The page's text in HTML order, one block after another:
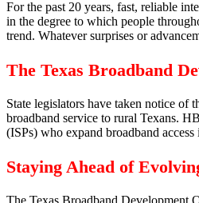
For the past 20 years, fast, reliable
in the degree to which people
trend. Whatever surprises or
The Texas Broadband
State legislators have taken notice
broadband service to rural Texans.
(ISPs) who expand broadband
Staying Ahead of
The Texas Broadband Development